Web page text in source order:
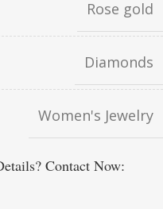
Rose gold
Diamonds
Women's Jewelry
Contact Now: